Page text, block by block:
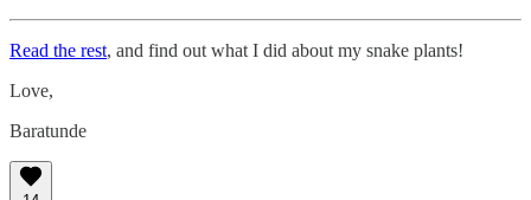
Read the rest, and find out what I did about my snake plants!
Love,
Baratunde